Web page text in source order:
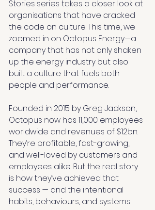
Stories series takes a closer look at
organisations that have cracked
the code on culture. This time, we
zoomed in on Octopus Energy—a
company that has not only shaken
up the energy industry but also
built a culture that fuels both
people and performance.
Founded in 2015 by Greg Jackson,
Octopus now has 11,000 employees
worldwide and revenues of $12bn.
They’re profitable, fast-growing,
and well-loved by customers and
employees alike. But the real story
is how they’ve achieved that
success — and the intentional
habits, behaviours, and systems